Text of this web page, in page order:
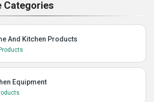
Categories
And Kitchen Products
Equipment